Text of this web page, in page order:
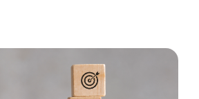
TENANT REPORTS